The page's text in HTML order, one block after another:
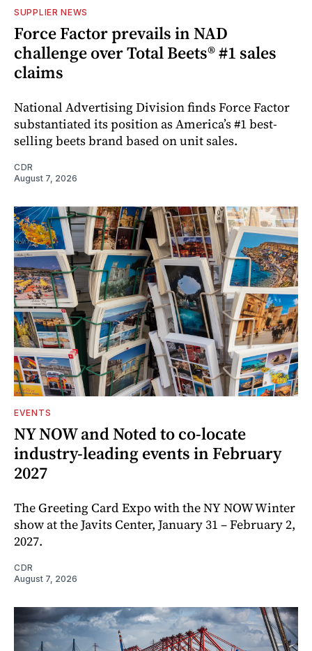
SUPPLIER NEWS
Force Factor prevails in NAD
challenge over Total Beets® #1 sales
claims
National Advertising Division finds Force Factor
substantiated its position as America’s #1 best-
selling beets brand based on unit sales.
CDR
August 7, 2026
EVENTS
NY NOW and Noted to co-locate
industry-leading events in February
2027
The Greeting Card Expo with the NY NOW Winter
show at the Javits Center, January 31 – February 2,
2027.
CDR
August 7, 2026